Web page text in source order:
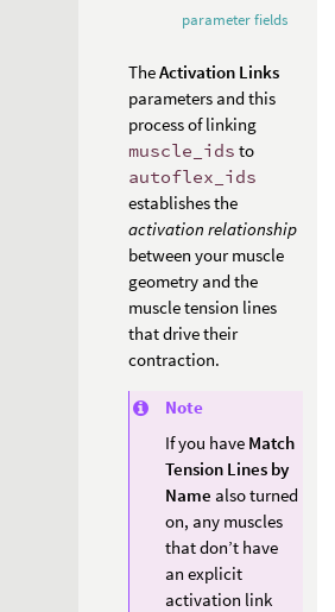
parameter fields
TheActivation Links
parameters and this
process of linking
muscle_ids to
autoflex_ids
establishes the
activation relationship
between your muscle
geometry and the
muscle tension lines
that drive their
contraction.
Note
If you have Match
Tension Lines by
Name also turned
on, any muscles
that don’t have
an explicit
activation link